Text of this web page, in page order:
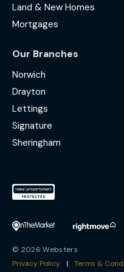
Land & New Homes
Mortgages
Our Branches
Norwich
Drayton
Lettings
Signature
Sheringham
© 2026 Websters
Privacy Policy
| Terms &